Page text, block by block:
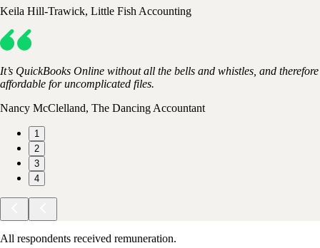
Keila Hill-Trawick, Little Fish Accounting
It’s QuickBooks Online without all the bells and whistles, and therefore
affordable for uncomplicated files.
Nancy McClelland, The Dancing Accountant
1
2
3
4
All respondents received remuneration.